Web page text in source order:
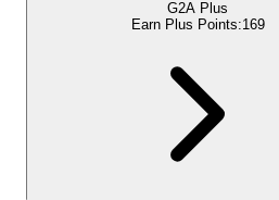
G2A Plus
Earn Plus Points:169